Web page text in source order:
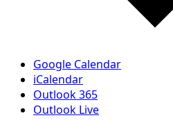
Google Calendar
iCalendar
Outlook 365
Outlook Live